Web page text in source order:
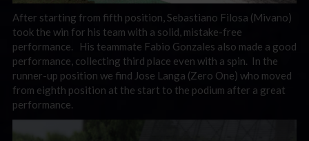
After starting from fifth position, Sebastiano Filosa (Mivano)
took the win for his team with a solid, mistake-free
performance. His teammate Fabio Gonzales also made a good
performance, collecting third place even with a spin. In the
runner-up position we find Jose Langa (Zero One) who moved
from eighth position at the start to the podium after a great
performance.